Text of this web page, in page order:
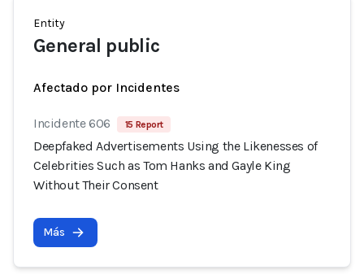
Entity
General public
Afectado por Incidentes
Incidente 606 15 Report
Deepfaked Advertisements Using the Likenesses of
Celebrities Such as Tom Hanks and Gayle King
Without Their Consent
Más